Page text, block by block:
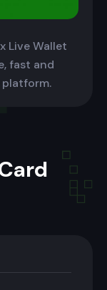
Live Wallet
fast and
platform.